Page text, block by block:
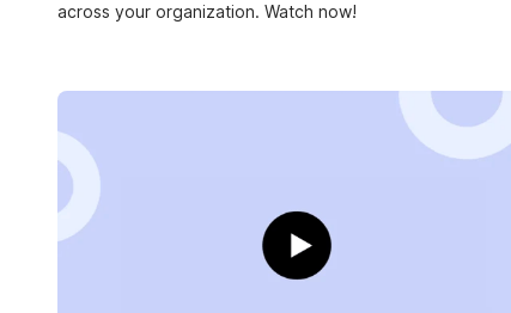
across your organization. Watch now!